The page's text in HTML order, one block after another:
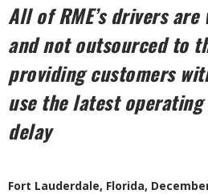
All of RME’s drivers
and not outsourced to
providing customers
use the latest
delay
Fort Lauderdale, Florida,